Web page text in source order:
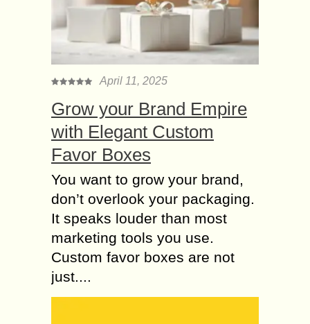
April 11, 2025
Grow your Brand Empire
with Elegant Custom
Favor Boxes
You want to grow your brand,
don’t overlook your packaging.
It speaks louder than most
marketing tools you use.
Custom favor boxes are not
just....